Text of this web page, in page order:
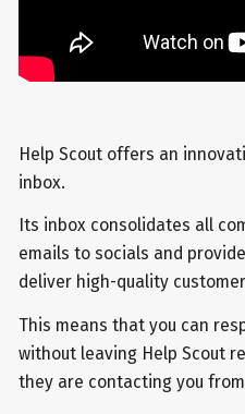
Help Scout offers an
inbox.
Its inbox consolidates all
emails to socials and
deliver high-quality
This means that you can
without leaving Help Scout
they are contacting you